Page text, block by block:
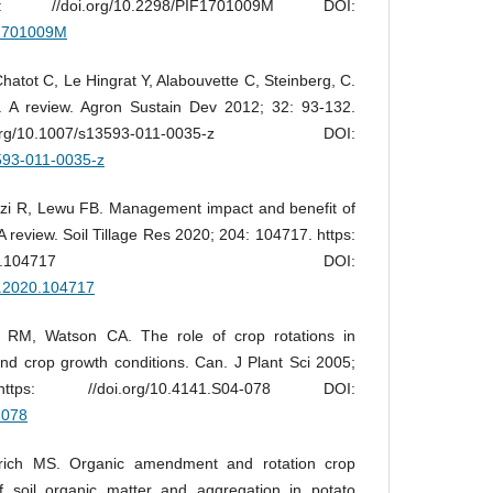
10.2298/PIF1701009M DOI:
C, Le Hingrat Y, Alabouvette C, Steinberg, C.
A review. Agron Sustain Dev 2012; 32: 93-132.
s13593-011-0035-z DOI:
011-0035-z
R, Lewu FB. Management impact and benefit of
review. Soil Tillage Res 2020; 204: 104717. https:
j.still.2020.104717 DOI:
RM, Watson CA. The role of crop rotations in
crop growth conditions. Can. J Plant Sci 2005;
//doi.org/10.4141.S04-078 DOI:
MS. Organic amendment and rotation crop